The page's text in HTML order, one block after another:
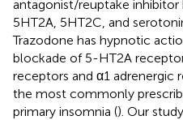
antagonist/reuptake
5HT2A, 5HT2C, and
Trazodone has hypnotic
blockade of 5-HT2A
receptors and α1 adrenergic
the most commonly
primary insomnia (). Our